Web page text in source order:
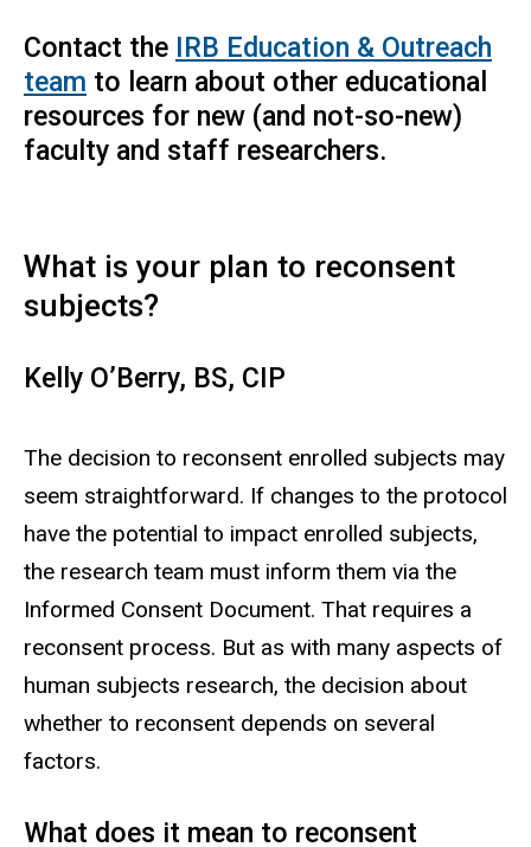
Contact the IRB Education & Outreach
team to learn about other educational
resources for new (and not-so-new)
faculty and staff researchers.
What is your plan to reconsent
subjects?
Kelly O’Berry, BS, CIP
The decision to reconsent enrolled subjects may
seem straightforward. If changes to the protocol
have the potential to impact enrolled subjects,
the research team must inform them via the
Informed Consent Document. That requires a
reconsent process. But as with many aspects of
human subjects research, the decision about
whether to reconsent depends on several
factors.
What does it mean to reconsent